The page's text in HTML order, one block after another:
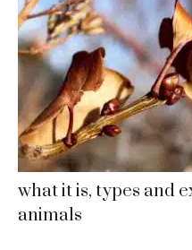
what it is, types and
animals